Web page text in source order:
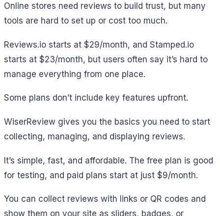
Online stores need reviews to build trust, but many
tools are hard to set up or cost too much.
Reviews.io starts at $29/month, and Stamped.io
starts at $23/month, but users often say it’s hard to
manage everything from one place.
Some plans don’t include key features upfront.
WiserReview gives you the basics you need to start
collecting, managing, and displaying reviews.
It’s simple, fast, and affordable. The free plan is good
for testing, and paid plans start at just $9/month.
You can collect reviews with links or QR codes and
show them on your site as sliders, badges, or